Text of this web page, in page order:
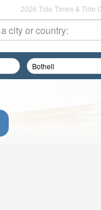
2026 Tide Times & Tide